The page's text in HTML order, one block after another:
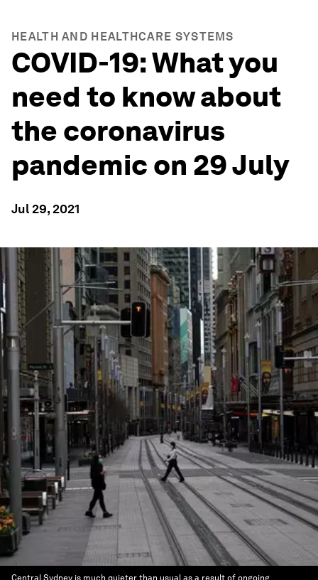
HEALTH AND HEALTHCARE SYSTEMS
COVID-19: What you
need to know about
the coronavirus
pandemic on 29 July
Jul 29, 2021
Central Sydney is much quieter than usual as a result of ongoing